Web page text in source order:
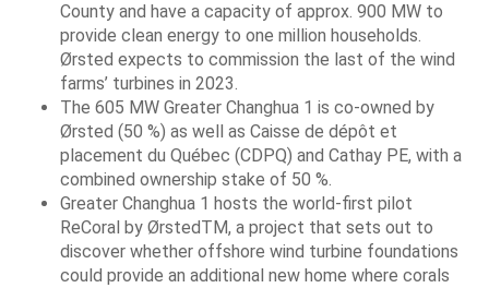
County and have a capacity of approx. 900 MW to
provide clean energy to one million households.
Ørsted expects to commission the last of the wind
farms’ turbines in 2023.
The 605 MW Greater Changhua 1 is co-owned by
Ørsted (50 %) as well as Caisse de dépôt et
placement du Québec (CDPQ) and Cathay PE, with a
combined ownership stake of 50 %.
Greater Changhua 1 hosts the world-first pilot
ReCoral by ØrstedTM, a project that sets out to
discover whether offshore wind turbine foundations
could provide an additional new home where corals